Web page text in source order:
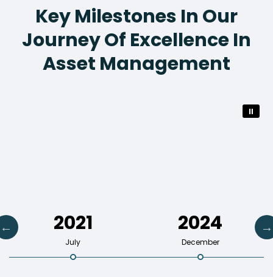
Key Milestones In Our
Journey Of Excellence In
Asset Management
2021 2024
December
⏸